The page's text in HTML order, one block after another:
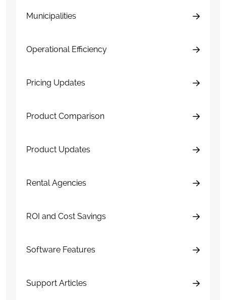
Municipalities
Operational Efficiency
Pricing Updates
Product Comparison
Product Updates
Rental Agencies
ROI and Cost Savings
Software Features
Support Articles